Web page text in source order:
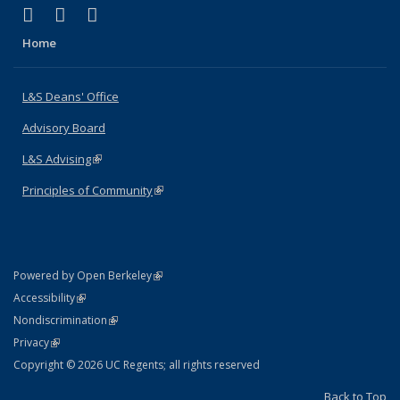
X (formerly Twitter)
(link is external)
LinkedIn
(link is external)
Home
L&S Deans' Office
Advisory Board
L&S Advising(link is external)
Principles of Community(link is external)
Powered by Open Berkeley(link is external)
AccessibilityStatement
(link is external)
NondiscriminationPolicy Statement
(link is external)
PrivacyStatement
(link is external)
Copyright © 2026 UC Regents; all rights reserved